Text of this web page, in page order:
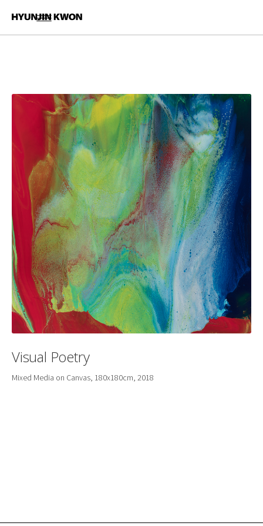
Visual Poetry
Mixed Media on Canvas, 180x180cm, 2018